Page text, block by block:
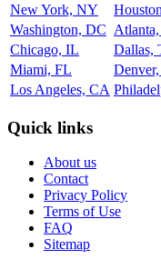
New York, NY
Washington, DC
Chicago, IL
Dallas,
Miami, FL
Los Angeles, CA
Quick links
About us
Contact
Privacy Policy
Terms of Use
FAQ
Sitemap